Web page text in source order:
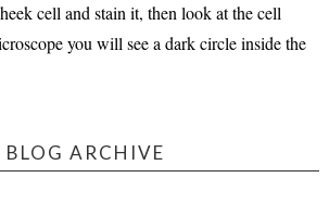
cell and stain it, then look at the cell
you will see a dark circle inside the
BLOG ARCHIVE